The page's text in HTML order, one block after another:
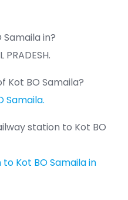
in?
PRADESH.
Kot BO Samaila?
Samaila.
station to Kot BO
Kot BO Samaila in